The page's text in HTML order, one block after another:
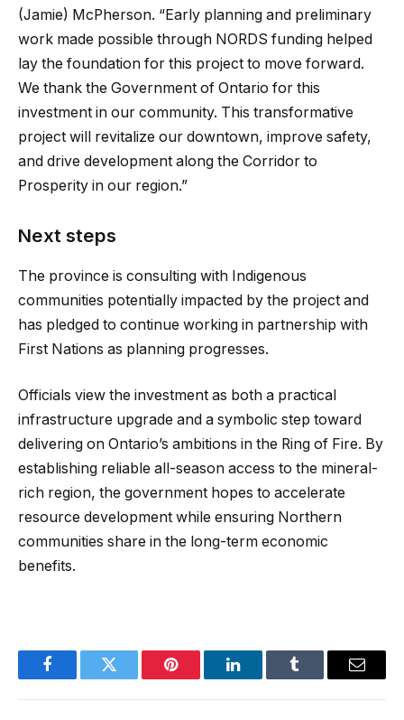
(Jamie) McPherson. “Early planning and preliminary
work made possible through NORDS funding helped
lay the foundation for this project to move forward.
We thank the Government of Ontario for this
investment in our community. This transformative
project will revitalize our downtown, improve safety,
and drive development along the Corridor to
Prosperity in our region.”
Next steps
The province is consulting with Indigenous
communities potentially impacted by the project and
has pledged to continue working in partnership with
First Nations as planning progresses.
Officials view the investment as both a practical
infrastructure upgrade and a symbolic step toward
delivering on Ontario’s ambitions in the Ring of Fire. By
establishing reliable all-season access to the mineral-
rich region, the government hopes to accelerate
resource development while ensuring Northern
communities share in the long-term economic
benefits.
FacebookTwitter Pinterest LinkedInTumblr Email